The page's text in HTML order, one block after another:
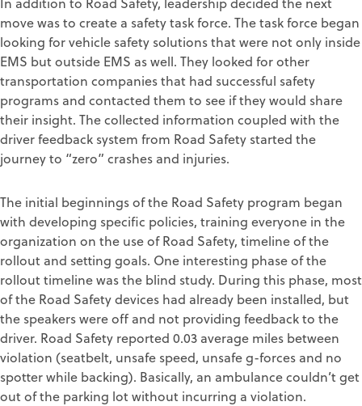
move was to create a safety task force. The task force began
looking for vehicle safety solutions that were not only inside
EMS but outside EMS as well. They looked for other
transportation companies that had successful safety
programs and contacted them to see if they would share
their insight. The collected information coupled with the
driver feedback system from Road Safety started the
journey to “zero” crashes and injuries.
The initial beginnings of the Road Safety program began
with developing specific policies, training everyone in the
organization on the use of Road Safety, timeline of the
rollout and setting goals. One interesting phase of the
rollout timeline was the blind study. During this phase, most
of the Road Safety devices had already been installed, but
the speakers were off and not providing feedback to the
driver. Road Safety reported 0.03 average miles between
violation (seatbelt, unsafe speed, unsafe g-forces and no
spotter while backing). Basically, an ambulance couldn’t get
out of the parking lot without incurring a violation.